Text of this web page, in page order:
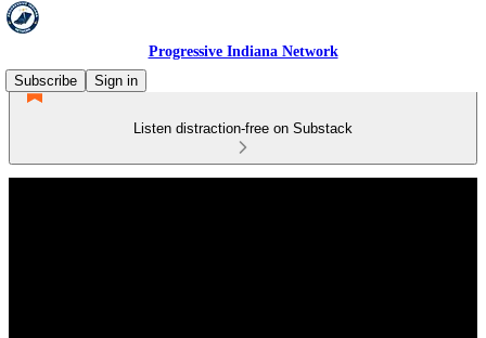
Progressive Indiana Network
Subscribe
Sign in
Listen distraction-free on Substack